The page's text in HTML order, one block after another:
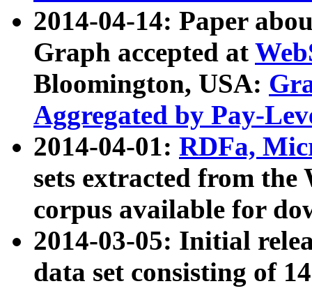
2014-04-14: Paper
Graph accepted at
Bloomington, USA:
Aggregated by Pay-
2014-04-01: RDFa,
sets extracted from
corpus available for
2014-03-05: Initial
data set consisting of